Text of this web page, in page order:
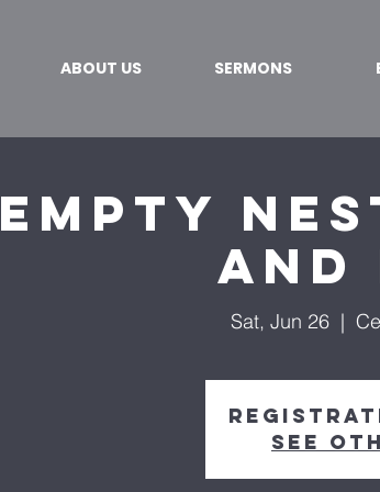
ABOUT US SERMONS
Empty
and
Sat, Jun 26
  |
See